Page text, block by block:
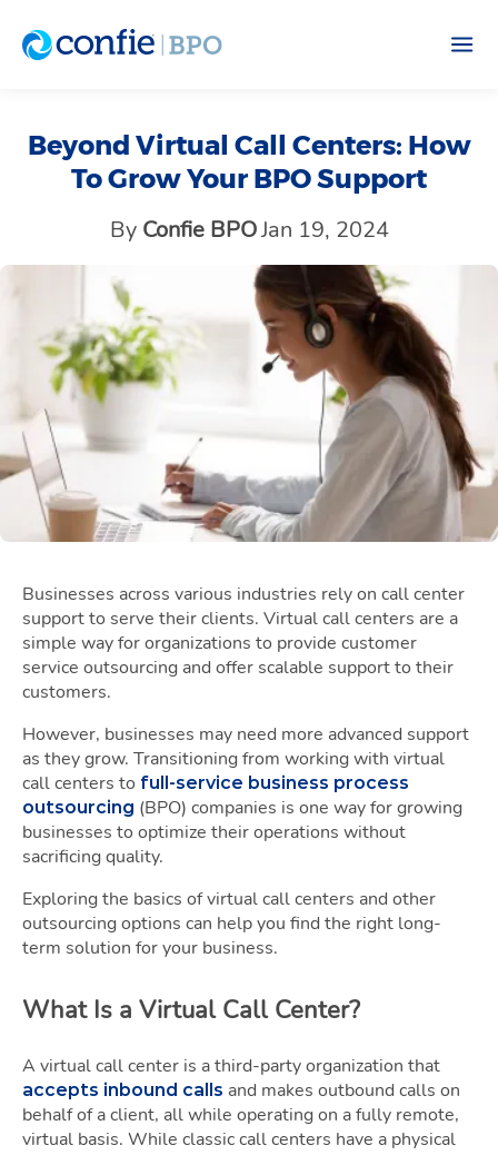
Beyond Virtual Call Centers: How
To Grow Your BPO Support
By Confie BPOJan 19, 2024
Businesses across various industries rely on call center
support to serve their clients. Virtual call centers are a
simple way for organizations to provide customer
service outsourcing and offer scalable support to their
customers.
However, businesses may need more advanced support
as they grow. Transitioning from working with virtual
call centers to full-service business process
outsourcing (BPO) companies is one way for growing
businesses to optimize their operations without
sacrificing quality.
Exploring the basics of virtual call centers and other
outsourcing options can help you find the right long-
term solution for your business.
What Is a Virtual Call Center?
A virtual call center is a third-party organization that
accepts inbound calls and makes outbound calls on
behalf of a client, all while operating on a fully remote,
virtual basis. While classic call centers have a physical